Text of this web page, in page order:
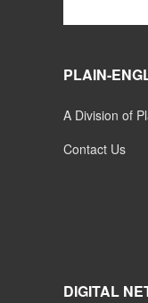
PLAIN-
A Division of
Contact Us
DIGITAL